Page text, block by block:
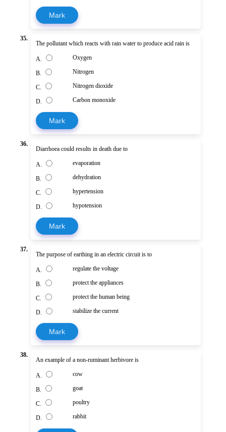
Mark
35.
The pollutant which reacts with rain water to produce acid rain is
A. Oxygen
B. Nitrogen
C. Nitrogen dioxide
D. Carbon monoxide
Mark
36.
Diarrhoea could results in death due to
A. evaporation
B. dehydration
C. hypertension
D. hypotension
Mark
37.
The purpose of earthing in an electric circuit is to
A. regulate the voltage
B. protect the appliances
C. protect the human being
D. stabilize the current
Mark
38.
An example of a non-ruminant herbivore is
A. cow
B. goat
C. poultry
D. rabbit